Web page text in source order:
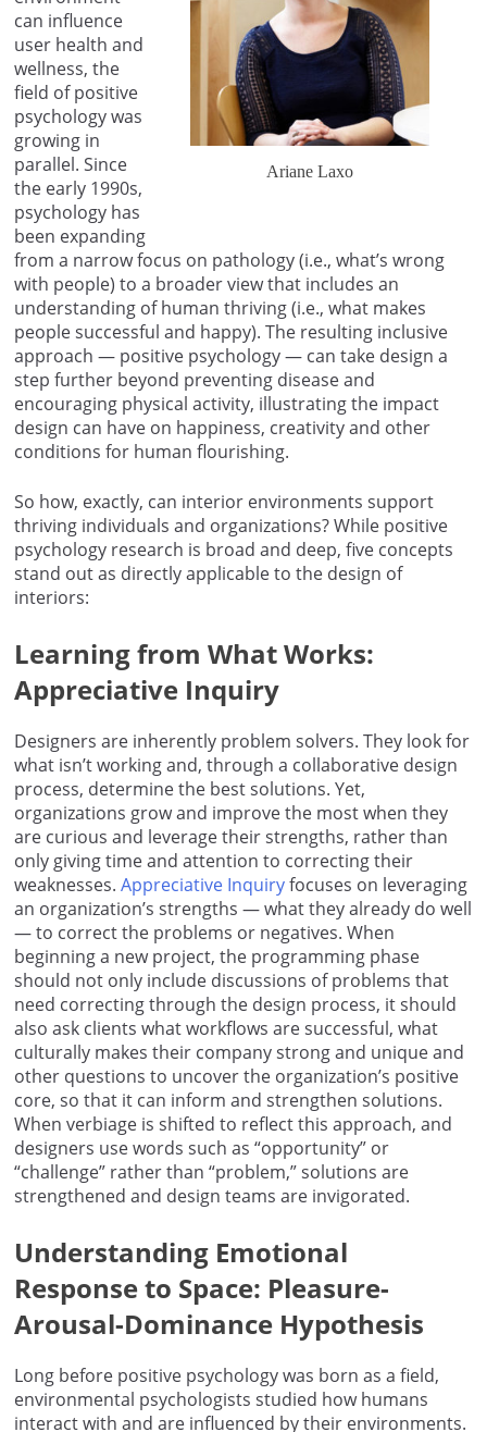
Ariane Laxo
can influence
user health and
wellness, the
field of positive
psychology was
growing in
parallel. Since
the early 1990s,
psychology has
been expanding
from a narrow focus on pathology (i.e., what’s wrong
with people) to a broader view that includes an
understanding of human thriving (i.e., what makes
people successful and happy). The resulting inclusive
approach — positive psychology — can take design a
step further beyond preventing disease and
encouraging physical activity, illustrating the impact
design can have on happiness, creativity and other
conditions for human flourishing.
So how, exactly, can interior environments support
thriving individuals and organizations? While positive
psychology research is broad and deep, five concepts
stand out as directly applicable to the design of
interiors:
Learning from What Works:
Appreciative Inquiry
Designers are inherently problem solvers. They look for
what isn’t working and, through a collaborative design
process, determine the best solutions. Yet,
organizations grow and improve the most when they
are curious and leverage their strengths, rather than
only giving time and attention to correcting their
weaknesses. Appreciative Inquiryfocuses on leveraging
an organization’s strengths — what they already do well
— to correct the problems or negatives. When
beginning a new project, the programming phase
should not only include discussions of problems that
need correcting through the design process, it should
also ask clients what workflows are successful, what
culturally makes their company strong and unique and
other questions to uncover the organization’s positive
core, so that it can inform and strengthen solutions.
When verbiage is shifted to reflect this approach, and
designers use words such as “opportunity” or
“challenge” rather than “problem,” solutions are
strengthened and design teams are invigorated.
Understanding Emotional
Response to Space: Pleasure-
Arousal-Dominance Hypothesis
Long before positive psychology was born as a field,
environmental psychologists studied how humans
interact with and are influenced by their environments.